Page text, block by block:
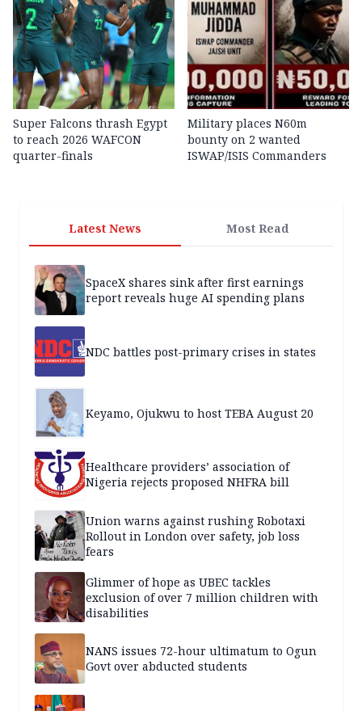
Super Falcons thrash Egypt
to reach 2026 WAFCON
quarter-finals
Military places N60m
bounty on 2 wanted
ISWAP/ISIS Commanders
Latest News Most Read
SpaceX shares sink after first earnings
report reveals huge AI spending plans
NDC battles post-primary crises in states
Keyamo, Ojukwu to host TEBA August 20
Healthcare providers’ association of
Nigeria rejects proposed NHFRA bill
Union warns against rushing Robotaxi
Rollout in London over safety, job loss
fears
Glimmer of hope as UBEC tackles
exclusion of over 7 million children with
disabilities
NANS issues 72-hour ultimatum to Ogun
Govt over abducted students